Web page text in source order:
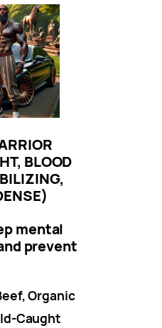
BLOOD
mental
prevent
Organic
Caught